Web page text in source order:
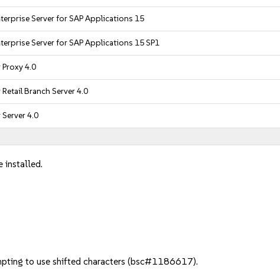
Server for SAP Applications 15
Server for SAP Applications 15 SP1
Proxy 4.0
Retail Branch Server 4.0
Server 4.0
installed.
to use shifted characters (bsc#1186617).